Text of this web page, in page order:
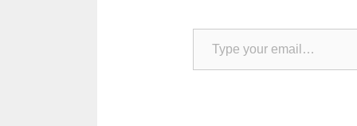
Type your email…